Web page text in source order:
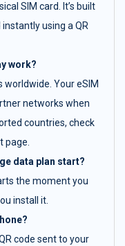
SIM card. It’s built
using a QR
work?
worldwide. Your eSIM
networks when
countries, check
page.
data plan start?
the moment you
install it.
code sent to your